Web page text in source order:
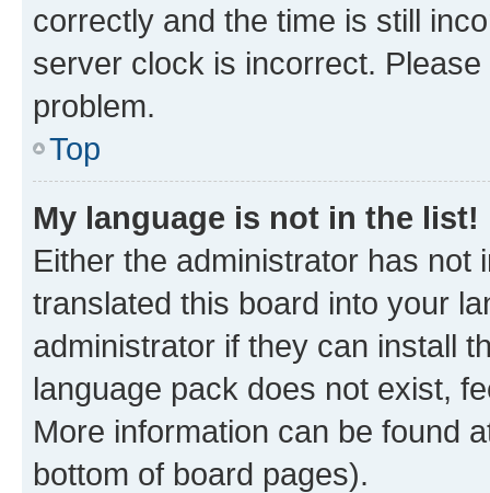
correctly and the time is still
server clock is incorrect.
problem.
Top
My language is not in the list!
Either the administrator has not
translated this board into your
administrator if they can install
language pack does not exist,
More information can be found
bottom of board pages).